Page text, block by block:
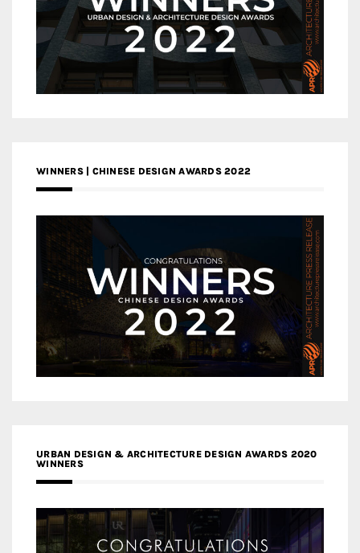
WINNERS | CHINESE DESIGN AWARDS 2022
URBAN DESIGN & ARCHITECTURE DESIGN AWARDS 2020
WINNERS